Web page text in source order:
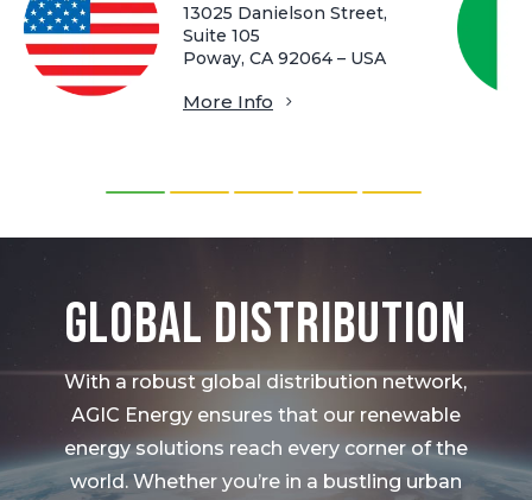
13025 Danielson Street,
Suite 105
Poway, CA 92064 – USA
More Info
Global Distribution
With a robust global distribution network,
AGIC Energy ensures that our renewable
energy solutions reach every corner of the
world. Whether you’re in a bustling urban